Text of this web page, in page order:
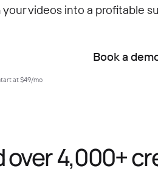
videos into a profitable
at $49/mo
Book a
4,000+